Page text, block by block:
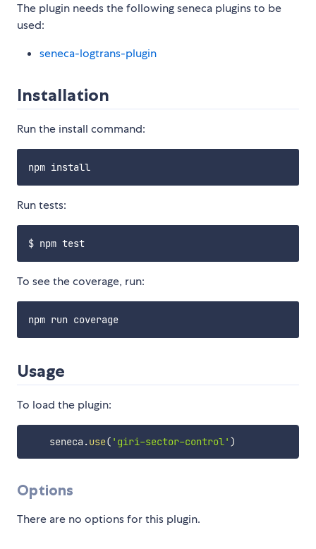
The plugin needs the following seneca plugins to be
used:
seneca-logtrans-plugin
Installation
Run the install command:
Run tests:
To see the coverage, run:
Usage
To load the plugin:
    seneca
.use( 'giri-sector-control' )
Options
There are no options for this plugin.